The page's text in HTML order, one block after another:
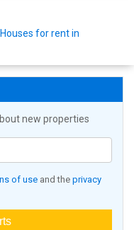
Houses for rent in
new properties
of use and the privacy